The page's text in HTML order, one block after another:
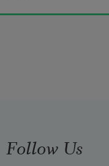
of girl.
Follow Us